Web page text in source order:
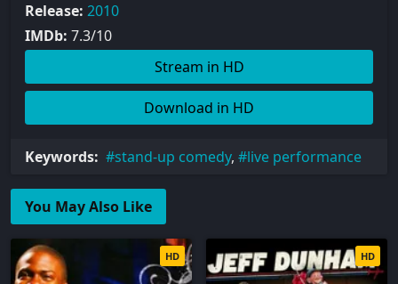
Release: 2010
IMDb: 7.3/10
Stream in HD
Download in HD
Keywords: stand-up comedy, live performance
You May Also Like
HD HD